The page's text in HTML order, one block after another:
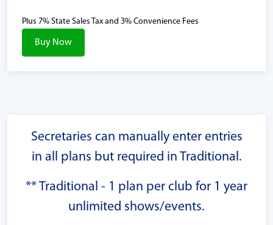
Plus 7% State Sales Tax and 3% Convenience Fees
Buy Now
Secretaries can manually enter entries
in all plans but required in Traditional.
** Traditional - 1 plan per club for 1 year
unlimited shows/events.